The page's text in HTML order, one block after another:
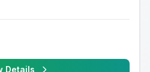
Details